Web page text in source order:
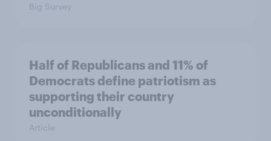
Big Survey
Half of Republicans and 11% of
Democrats define patriotism as
supporting their country
unconditionally
Article